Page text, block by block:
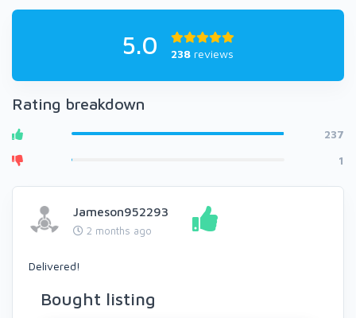
5.0 238 reviews
Rating breakdown
237
1
Jameson952293
2 months ago
Delivered!
Bought listing